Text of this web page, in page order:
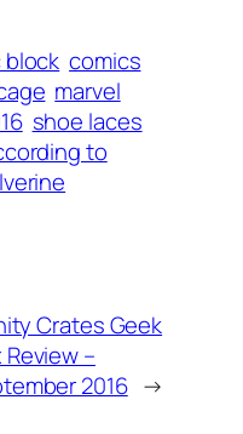
block comics
marvel
shoe laces
to
Crates Geek
Review –
2016 →